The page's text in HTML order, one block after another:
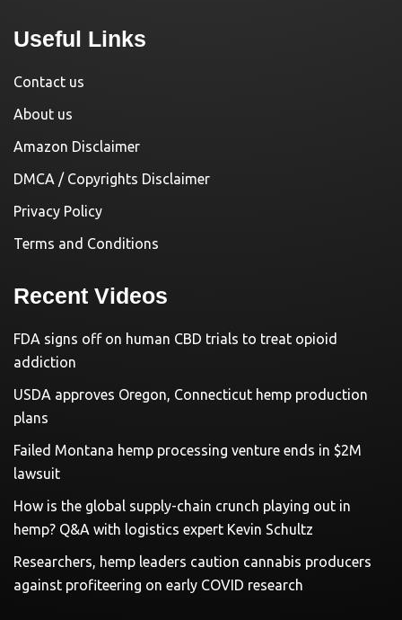
Useful Links
Contact us
About us
Amazon Disclaimer
DMCA / Copyrights Disclaimer
Privacy Policy
Terms and Conditions
Recent Videos
FDA signs off on human CBD trials to treat opioid
addiction
USDA approves Oregon, Connecticut hemp production
plans
Failed Montana hemp processing venture ends in $2M
lawsuit
How is the global supply-chain crunch playing out in
hemp? Q&A with logistics expert Kevin Schultz
Researchers, hemp leaders caution cannabis producers
against profiteering on early COVID research